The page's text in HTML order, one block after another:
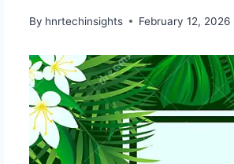
By hnrtechinsights February 12, 2026